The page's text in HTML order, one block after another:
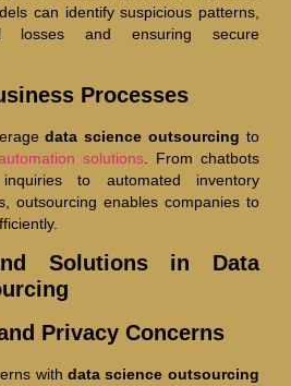
can identify suspicious patterns,
losses and ensuring secure
Processes
data science outsourcing to
solutions . From chatbots
to automated inventory
outsourcing enables companies to
Solutions in Data
Privacy Concerns
withdata science outsourcing